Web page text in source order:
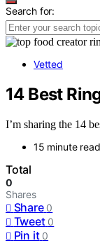
Search for:
Vetted
14 Best
I’m sharing the 14
15 minute read
Total
0
Shares
Share 0
Tweet 0
Pin it 0